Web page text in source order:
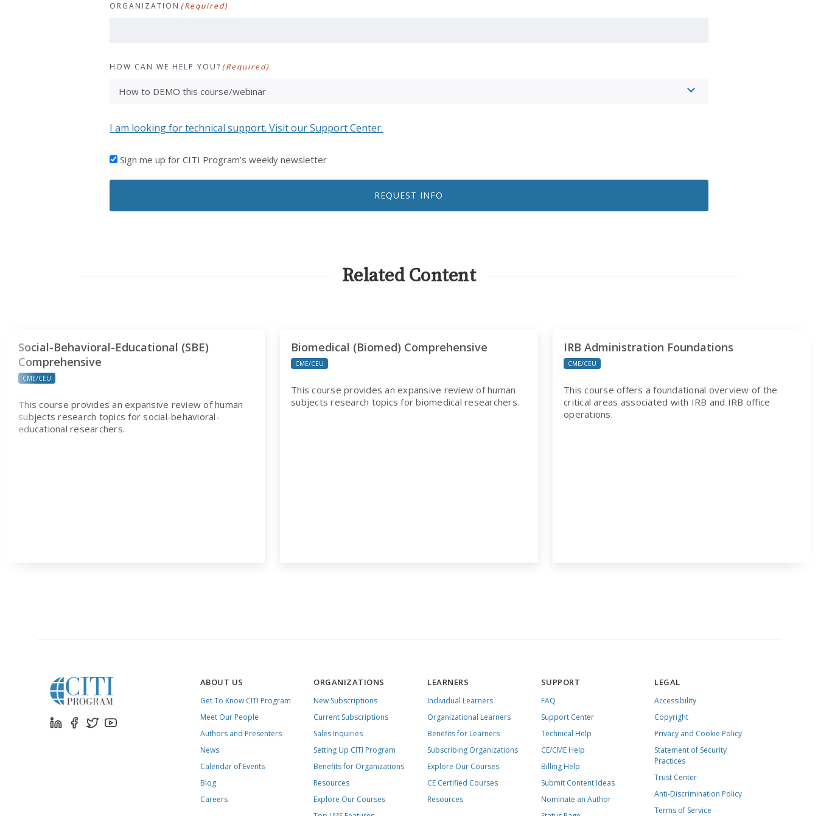
ORGANIZATION (Required)
HOW CAN WE HELP YOU? (Required)
I am looking for technical support. Visit our Support Center.
I'D
TO
EMAILS
Sign me up for CITI Program’s weekly newsletter
REQUEST INFO
Related Content
Social-Behavioral-Educational (SBE)
Comprehensive
CME/CEU
This course provides an expansive review of human
subjects research topics for social-behavioral-
educational researchers.
Biomedical (Biomed) Comprehensive
CME/CEU
This course provides an expansive review of human
subjects research topics for biomedical researchers.
IRB Administration Foundations
CME/CEU
This course offers a foundational overview of the
critical areas associated with IRB and IRB office
operations.
ABOUT US
Get To Know CITI Program
Meet Our People
Authors and Presenters
News
Calendar of Events
Blog
Careers
ORGANIZATIONS
New Subscriptions
Current Subscriptions
Sales Inquiries
Setting Up CITI Program
Benefits for Organizations
Resources
Explore Our Courses
LEARNERS
Individual Learners
Organizational Learners
Benefits for Learners
Subscribing Organizations
Explore Our Courses
CE Certified Courses
Resources
SUPPORT
FAQ
Support Center
Technical Help
CE/CME Help
Billing Help
Submit Content Ideas
Nominate an Author
LEGAL
Accessibility
Copyright
Privacy and Cookie Policy
Statement of Security
Practices
Trust Center
Anti-Discrimination Policy
Terms of Service